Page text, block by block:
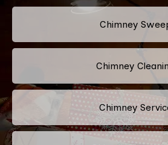
Chimney
Chimney
Chimney